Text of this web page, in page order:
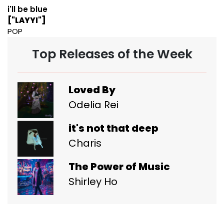
i'll be blue
["LAYYI"]
POP
Top Releases of the Week
Loved By
Odelia Rei
it's not that deep
Charis
The Power of Music
Shirley Ho